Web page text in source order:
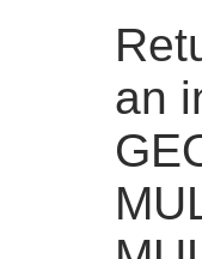
an